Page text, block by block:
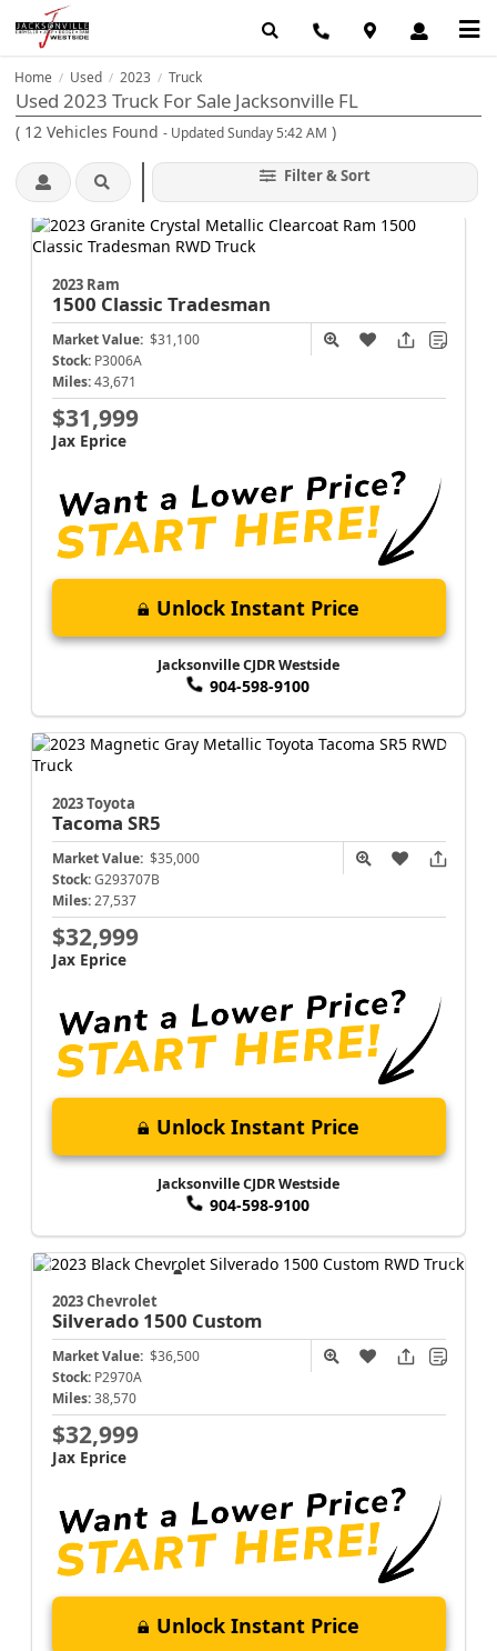
Home / Used / 2023 / Truck
Used 2023 Truck For Sale Jacksonville FL
( 12 Vehicles Found - Updated Sunday 5:42 AM )
Filter & Sort
2023 Ram
1500 Classic Tradesman
Market Value: $31,100
Stock: P3006A
Miles: 43,671
$31,999
Jax Eprice
Unlock Instant Price
Jacksonville CJDR Westside
904-598-9100
2023 Toyota
Tacoma SR5
Market Value: $35,000
Stock: G293707B
Miles: 27,537
$32,999
Jax Eprice
Unlock Instant Price
Jacksonville CJDR Westside
904-598-9100
2023 Chevrolet
Silverado 1500 Custom
Market Value: $36,500
Stock: P2970A
Miles: 38,570
$32,999
Jax Eprice
Unlock Instant Price